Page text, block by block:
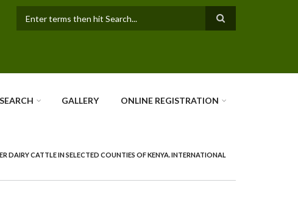
GALLERY ONLINE REGISTRATION
DAIRY CATTLE IN SELECTED COUNTIES OF KENYA. INTERNATIONAL